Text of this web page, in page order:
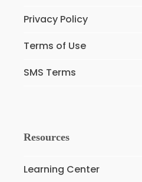
Privacy Policy
Terms of Use
SMS Terms
Resources
Learning Center